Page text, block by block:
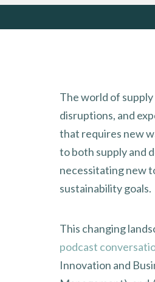
The world of
disruptions, and
that requires new
to both supply and
necessitating new
sustainability goals.
This changing
podcast
Innovation and